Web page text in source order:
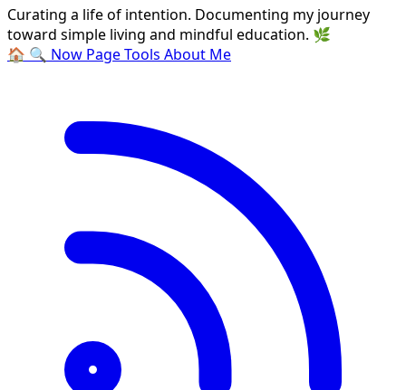
Curating a life of intention. Documenting my journey
toward simple living and mindful education. 🌿
🏠 🔍 Now PageTools About Me